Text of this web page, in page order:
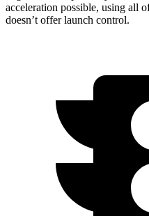
acceleration possible, using all
doesn’t offer launch control.